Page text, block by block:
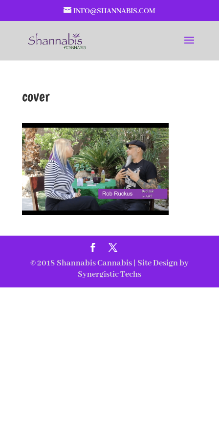
INFO@SHANNABIS.COM
cover
© 2018 Shannabis Cannabis| Site Design by
Synergistic Techs